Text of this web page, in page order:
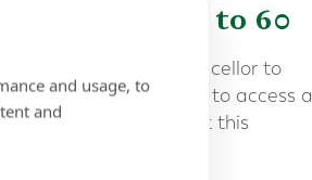
UK Pension to 60
potential for the Chancellor to
the minimum age to access a
is increasing that this
and usage, to
and